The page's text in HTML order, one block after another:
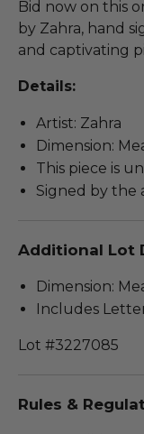
Bid now on this
by Zahra, hand
and captivating
Details:
Artist: Zahra
Dimension:
This piece is
Signed by the
Additional Lot
Dimension:
Includes
Lot #3227085
Rules &